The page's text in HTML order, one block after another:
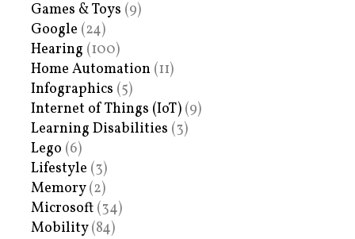
Games & Toys (9)
Google (24)
Hearing (100)
Home Automation (11)
Infographics (5)
Internet of Things (IoT) (9)
Learning Disabilities (3)
Lego (6)
Lifestyle (3)
Memory(2)
Microsoft (34)
Mobility(84)